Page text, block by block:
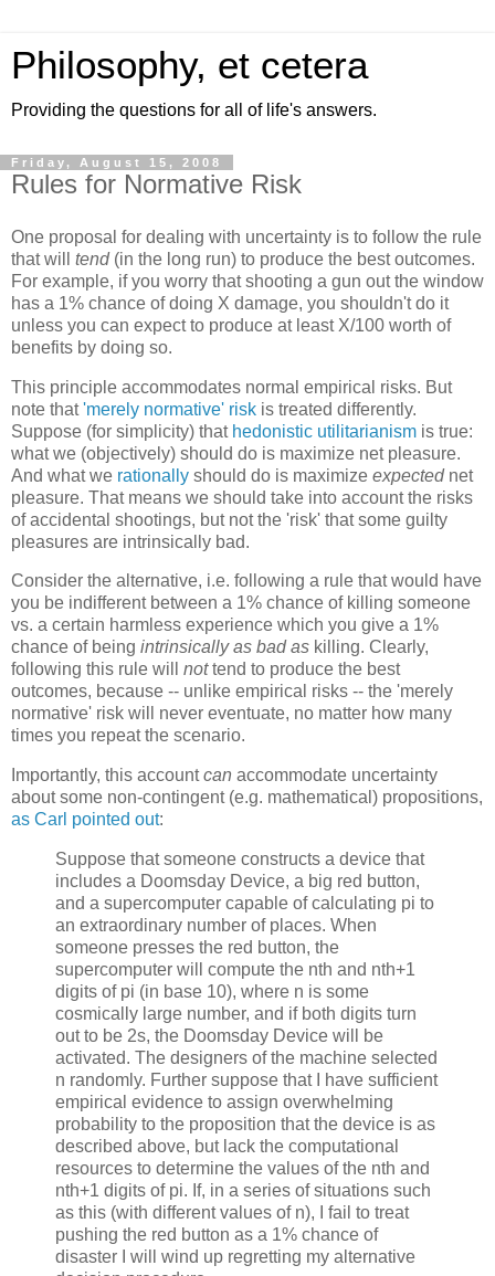
Philosophy, et cetera
Providing the questions for all of life's answers.
Friday, August 15, 2008
Rules for Normative Risk
One proposal for dealing with uncertainty is to follow the rule
that will tend(in the long run) to produce the best outcomes.
For example, if you worry that shooting a gun out the window
has a 1% chance of doing X damage, you shouldn't do it
unless you can expect to produce at least X/100 worth of
benefits by doing so.
This principle accommodates normal empirical risks. But
note that'merely normative' risk is treated differently.
Suppose (for simplicity) that hedonistic utilitarianism is true:
what we (objectively) should do is maximize net pleasure.
And what we rationally should do is maximize expectednet
pleasure. That means we should take into account the risks
of accidental shootings, but not the 'risk' that some guilty
pleasures are intrinsically bad.
Consider the alternative, i.e. following a rule that would have
you be indifferent between a 1% chance of killing someone
vs. a certain harmless experience which you give a 1%
chance of being intrinsically as bad as killing. Clearly,
following this rule will nottend to produce the best
outcomes, because -- unlike empirical risks -- the 'merely
normative' risk will never eventuate, no matter how many
times you repeat the scenario.
Importantly, this accountcan accommodate uncertainty
about some non-contingent (e.g. mathematical) propositions,
as Carl pointed out:
Suppose that someone constructs a device that
includes a Doomsday Device, a big red button,
and a supercomputer capable of calculating pi to
an extraordinary number of places. When
someone presses the red button, the
supercomputer will compute the nth and nth+1
digits of pi (in base 10), where n is some
cosmically large number, and if both digits turn
out to be 2s, the Doomsday Device will be
activated. The designers of the machine selected
n randomly. Further suppose that I have sufficient
empirical evidence to assign overwhelming
probability to the proposition that the device is as
described above, but lack the computational
resources to determine the values of the nth and
nth+1 digits of pi. If, in a series of situations such
as this (with different values of n), I fail to treat
pushing the red button as a 1% chance of
disaster I will wind up regretting my alternative